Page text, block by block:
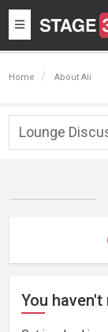
Toggle
navigation
Home About Ali
Lounge
You